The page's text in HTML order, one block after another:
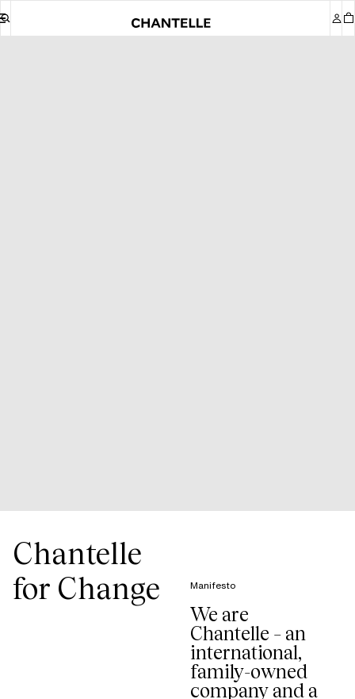
Chantelle
for Change
Manifesto
We are
Chantelle – an
international,
family-owned
company and a